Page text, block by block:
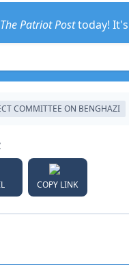
The Patriot Posttoday! It's
COMMITTEE ON BENGHAZI
COPY LINK